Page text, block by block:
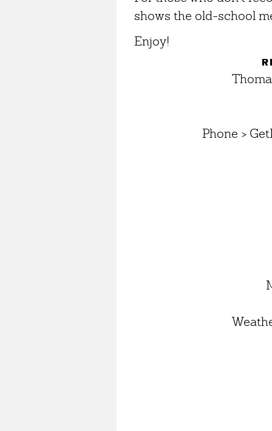
shows the old-school
Enjoy!
Phone >